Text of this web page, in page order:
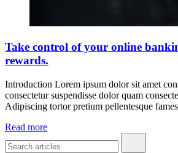
Take control of your online
rewards.
Introduction Lorem ipsum dolor sit amet
consectetur suspendisse dolor quam
Adipiscing tortor pretium pellentesque
Read more